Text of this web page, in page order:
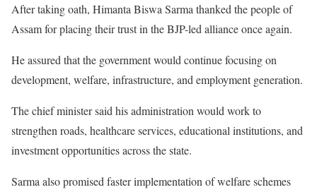
After taking oath, Himanta Biswa Sarma thanked the people of
Assam for placing their trust in the BJP-led alliance once again.
He assured that the government would continue focusing on
development, welfare, infrastructure, and employment generation.
The chief minister said his administration would work to
strengthen roads, healthcare services, educational institutions, and
investment opportunities across the state.
Sarma also promised faster implementation of welfare schemes